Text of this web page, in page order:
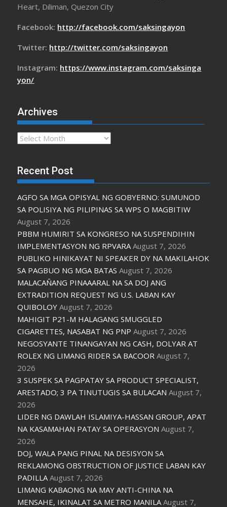
Heart, Diliman, Quezon City
Facebook: http://facebook.com/saksingayon
Twitter: http://twitter.com/saksingayon
Instagram: https://www.instagram.com/saksinga
yon/
Archives
Archives
Recent Post
AGFO SA MGA OPISYAL NG GOBYERNO: SUMUNOD
SA POLISIYA NG PILIPINAS SA WPS O MAGBITIW
August 7, 2026
PBBM HUMIRIT SA KONGRESO NA SUSPENDIHIN
IMPLEMENTASYON NG RPVARA August 7, 2026
PUBLIKO HINIKAYAT NI SPEAKER DY NA MAKILAHOK
SA PAGBUO NG MGA BATAS August 7, 2026
MALACAÑANG PINAAARAL NA SA DOJ ANG
EXTRADITION REQUEST NG U.S. LABAN KAY
QUIBOLOY August 7, 2026
MAHIGIT P21-M HALAGANG SMUGGLED
CIGARETTES, NASABAT NG PNP August 7, 2026
NEGOSYANTE TINANGAYAN NG CASH, DOLYAR AT
ROLEX NG LIMANG RIDER SA BACOOR August 7,
2026
3 SUSPEK SA PAGPATAY SA PRODUCT SPECIALIST,
ARESTADO; 3 PA TINUTUGIS SA BULACAN August 7,
2026
LIDER NG DAWLAH ISLAMIYA-HASSAN GROUP, APAT
NA KASAMAHAN PATAY SA OPERASYON August 7,
2026
DOJ, WALA PANG PINAL NA DESISYON SA
REKLAMONG OBSTRUCTION OF JUSTICE LABAN KAY
PADILLA August 7, 2026
LIMANG KABAONG NA MAY ANTI-CHINA NA
MENSAHE, IKINALAT SA METRO MANILA August 7,